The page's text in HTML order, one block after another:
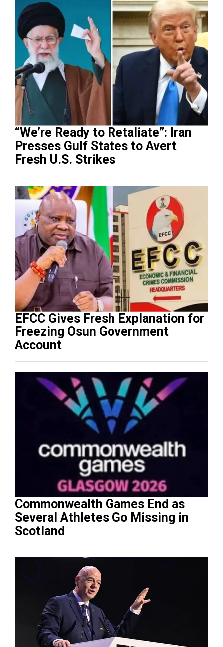
“We’re Ready to Retaliate”: Iran
Presses Gulf States to Avert
Fresh U.S. Strikes
EFCC Gives Fresh Explanation for
Freezing Osun Government
Account
Commonwealth Games End as
Several Athletes Go Missing in
Scotland